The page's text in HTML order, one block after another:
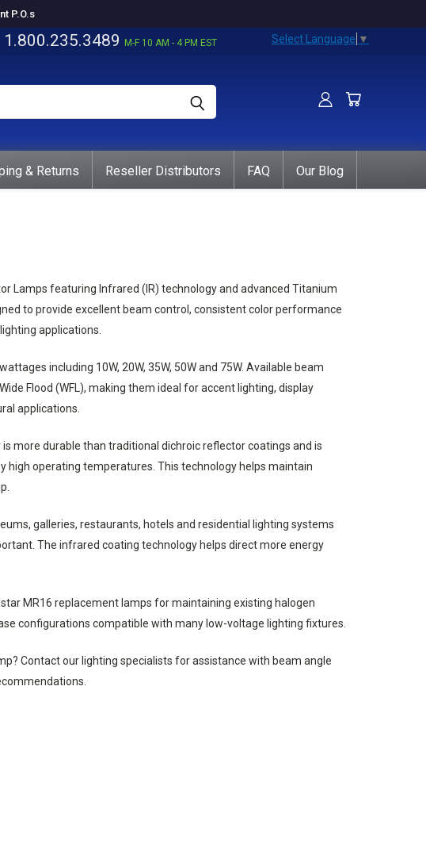
P.O.s
1.800.235.3489 M-F 10 AM - 4 PM EST Select Language ▼
& Returns Reseller Distributors FAQ Our Blog
Lamps featuring Infrared (IR) technology and advanced Titanium
to provide excellent beam control, consistent color performance
applications.
including 10W, 20W, 35W, 50W and 75W. Available beam
Flood (WFL), making them ideal for accent lighting, display
applications.
more durable than traditional dichroic reflector coatings and is
high operating temperatures. This technology helps maintain
galleries, restaurants, hotels and residential lighting systems
The infrared coating technology helps direct more energy
MR16 replacement lamps for maintaining existing halogen
configurations compatible with many low-voltage lighting fixtures.
Contact our lighting specialists for assistance with beam angle